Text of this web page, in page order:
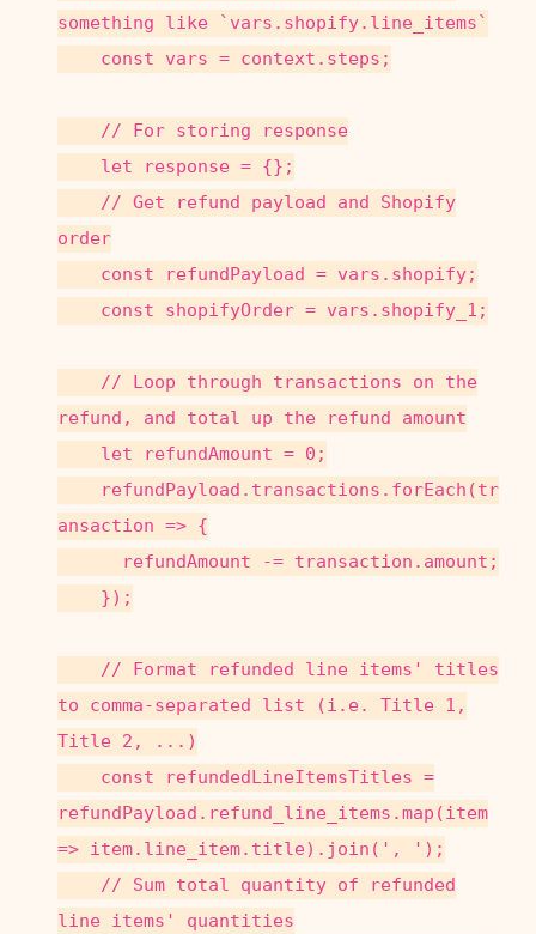
something like `vars.shopify.line_items`
const vars = context.steps;
// For storing response
let response = {};
// Get refund payload and Shopify
order
const refundPayload = vars.shopify;
const shopifyOrder = vars.shopify_1;
// Loop through transactions on the
refund, and total up the refund amount
let refundAmount = 0;
refundPayload.transactions.forEach(tr
ansaction => {
refundAmount -= transaction.amount;
});
// Format refunded line items' titles
to comma-separated list (i.e. Title 1,
Title 2, ...)
const refundedLineItemsTitles =
refundPayload.refund_line_items.map(item
=> item.line_item.title).join(', ');
// Sum total quantity of refunded
line items' quantities